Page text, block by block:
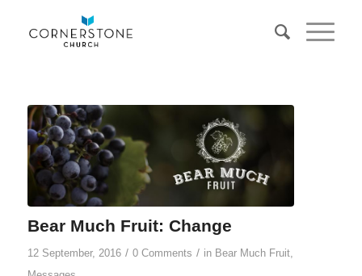
Bear Much Fruit: Change
12 September, 2016 / 0 Comments / in Bear Much Fruit,